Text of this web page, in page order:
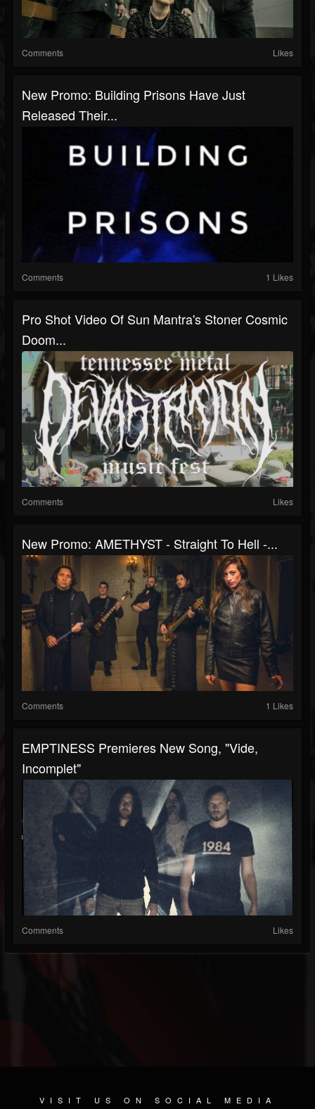
Comments Likes
New Promo: Building Prisons Have Just
Released Their...
Comments 1 Likes
Pro Shot Video Of Sun Mantra's Stoner Cosmic
Doom...
Comments Likes
New Promo: AMETHYST - Straight To Hell -...
Comments 1 Likes
EMPTINESS Premieres New Song, "Vide,
Incomplet"
Comments Likes
VISIT US ON SOCIAL MEDIA